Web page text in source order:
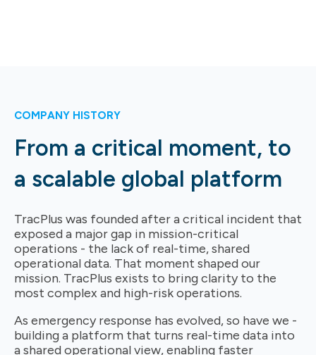
COMPANY HISTORY
From a critical moment, to
a scalable global platform
TracPlus was founded after a critical incident that
exposed a major gap in mission-critical
operations - the lack of real-time, shared
operational data. That moment shaped our
mission. TracPlus exists to bring clarity to the
most complex and high-risk operations.
As emergency response has evolved, so have we -
building a platform that turns real-time data into
a shared operational view, enabling faster